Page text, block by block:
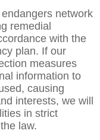
network
remedial
with the
plan. If our
measures
information to
causing
interests, we will
in strict
law.